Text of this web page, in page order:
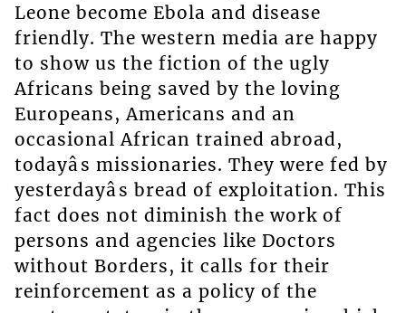
Leone become Ebola and disease
friendly. The western media are happy
to show us the fiction of the ugly
Africans being saved by the loving
Europeans, Americans and an
occasional African trained abroad,
todayâs missionaries. They were fed by
yesterdayâs bread of exploitation. This
fact does not diminish the work of
persons and agencies like Doctors
without Borders, it calls for their
reinforcement as a policy of the